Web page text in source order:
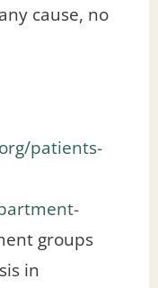
cause, no
patients-
groups
in